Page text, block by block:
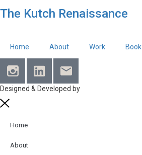
The Kutch Renaissance
Home About Work Book
Designed & Developed by
Home
About